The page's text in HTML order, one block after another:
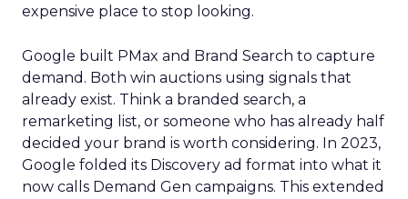
expensive place to stop looking.
Google built PMax and Brand Search to capture
demand. Both win auctions using signals that
already exist. Think a branded search, a
remarketing list, or someone who has already half
decided your brand is worth considering. In 2023,
Google folded its Discovery ad format into what it
now calls Demand Gen campaigns. This extended